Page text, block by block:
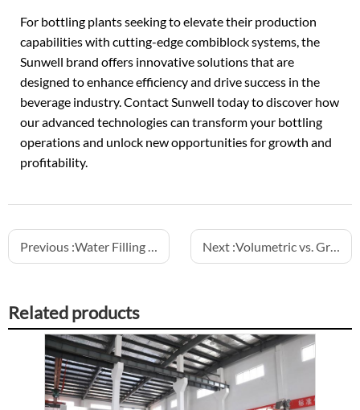
For bottling plants seeking to elevate their production
capabilities with cutting-edge combiblock systems, the
Sunwell brand offers innovative solutions that are
designed to enhance efficiency and drive success in the
beverage industry. Contact Sunwell today to discover how
our advanced technologies can transform your bottling
operations and unlock new opportunities for growth and
profitability.
Previous :Water Filling Machine – Reliable Solutions for Bottled Water Production Next :Volumetric vs. Gravity Filling Machines: Which is Better for Your Product
Related products